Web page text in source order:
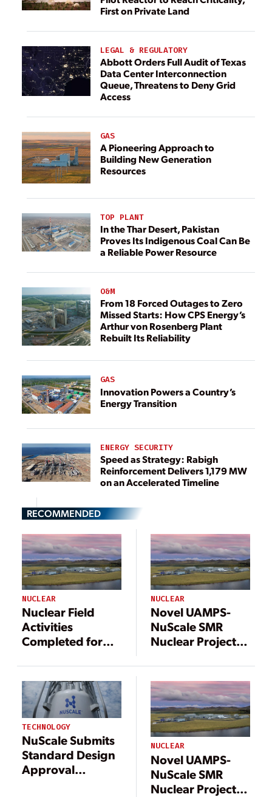
First on Private Land
LEGAL & REGULATORY
Abbott Orders Full Audit of Texas
Data Center Interconnection
Queue, Threatens to Deny Grid
Access
GAS
A Pioneering Approach to
Building New Generation
Resources
TOP PLANT
In the Thar Desert, Pakistan
Proves Its Indigenous Coal Can Be
a Reliable Power Resource
O&M
From 18 Forced Outages to Zero
Missed Starts: How CPS Energy’s
Arthur von Rosenberg Plant
Rebuilt Its Reliability
GAS
Innovation Powers a Country’s
Energy Transition
ENERGY SECURITY
Speed as Strategy: Rabigh
Reinforcement Delivers 1,179 MW
on an Accelerated Timeline
RECOMMENDED
NUCLEAR
Nuclear Field
Activities
Completed for
SMR Project
NUCLEAR
Novel UAMPS-
NuScale SMR
Nuclear Project
Approval to
Proceed to Next
Phase
TECHNOLOGY
NuScale Submits
Standard Design
Approval
NUCLEAR
Novel UAMPS-
NuScale SMR
Nuclear Project